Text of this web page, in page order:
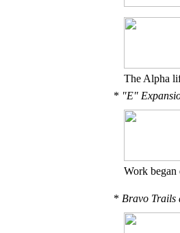
The Alpha
* "E"
Work began
* Bravo Trails